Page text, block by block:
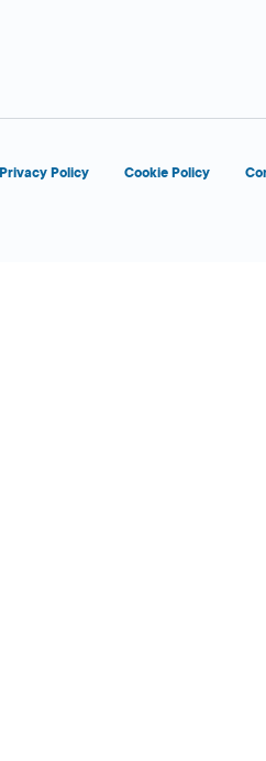
Privacy Policy Cookie Policy